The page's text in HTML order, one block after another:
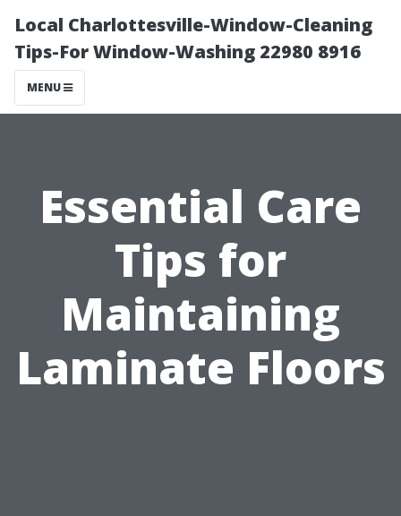
Local Charlottesville-Window-Cleaning
Tips-For Window-Washing 22980 8916
MENU
Essential Care
Tips for
Maintaining
Laminate Floors